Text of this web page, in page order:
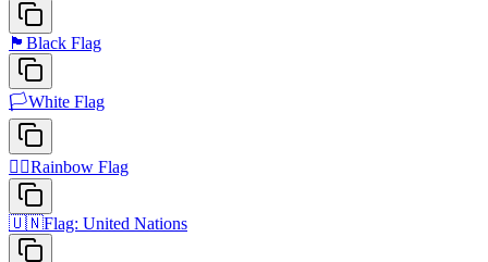
🏴 Black Flag
🏳️White Flag
🏳️‍🌈Rainbow Flag
🇺🇳Flag: United Nations